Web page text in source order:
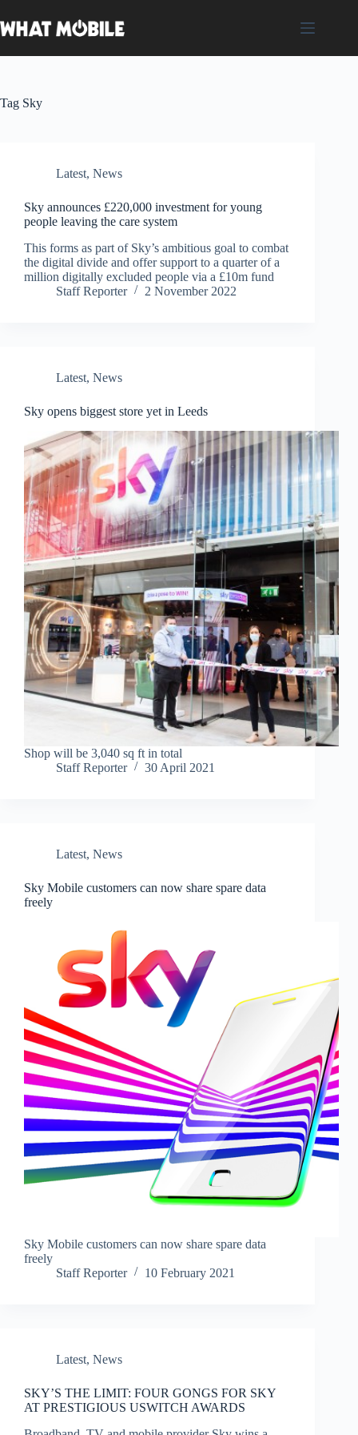
to
content
Tag Sky
Latest, News
Sky announces £220,000 investment for young
people leaving the care system
This forms as part of Sky’s ambitious goal to combat
the digital divide and offer support to a quarter of a
million digitally excluded people via a £10m fund
Staff Reporter
2 November 2022
Latest, News
Sky opens biggest store yet in Leeds
Shop will be 3,040 sq ft in total
Staff Reporter
30 April 2021
Latest, News
Sky Mobile customers can now share spare data
freely
Sky Mobile customers can now share spare data
freely
Staff Reporter
10 February 2021
Latest, News
SKY’S THE LIMIT: FOUR GONGS FOR SKY
AT PRESTIGIOUS USWITCH AWARDS